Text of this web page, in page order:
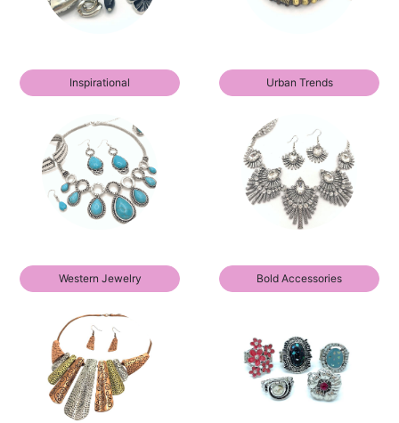
Inspirational Urban Trends
Western Jewelry Bold Accessories